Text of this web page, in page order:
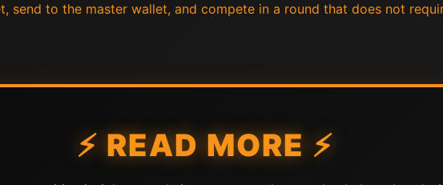
send to the master wallet, and compete in a round that does not
⚡ READ MORE ⚡